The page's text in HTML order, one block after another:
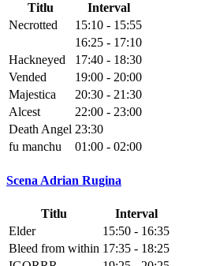
Titlu
Interval
Necrotted
15:10 - 15:55
16:25 - 17:10
Hackneyed
17:40 - 18:30
Vended
19:00 - 20:00
Majestica
20:30 - 21:30
Alcest
22:00 - 23:00
Death Angel 23:30
fu manchu
01:00 - 02:00
Scena Adrian Rugina
Titlu
Interval
Elder
15:50 - 16:35
Bleed from within 17:35 - 18:25